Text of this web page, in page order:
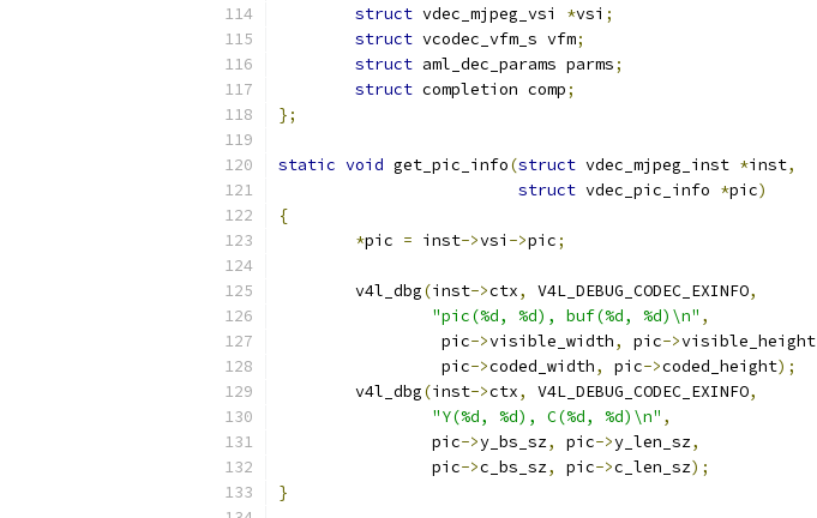
struct vdec_mjpeg_vsi *vsi ;
struct vcodec_vfm_s vfm;
struct aml_dec_params parms;
struct completion comp;
};
static void get_pic_info(struct vdec_mjpeg_inst *inst,
struct vdec_pic_info *pic)
{
*pic = inst->vsi ->pic;
	v4l_dbg
(inst->ctx, V4L_DEBUG_CODEC_EXINFO,
"pic(%d, %d), buf(%d, %d)\n" ,
		 pic
->visible_width, pic->visible_height
		 pic
->coded_width, pic->coded_height);
	v4l_dbg
(inst->ctx, V4L_DEBUG_CODEC_EXINFO,
"Y(%d, %d), C(%d, %d)\n" ,
		pic
->y_bs_sz, pic->y_len_sz,
		pic
->c_bs_sz, pic->c_len_sz);
}